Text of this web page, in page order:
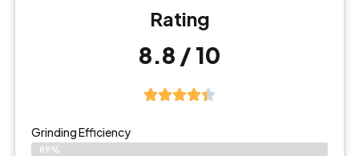
Rating
8.8 / 10
Grinding Efficiency
89%